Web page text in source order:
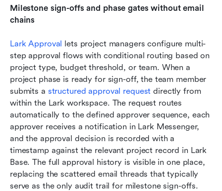
Milestone sign-offs and phase gates without email
chains
Lark Approval lets project managers configure multi-
step approval flows with conditional routing based on
project type, budget threshold, or team. When a
project phase is ready for sign-off, the team member
submits a structured approval request directly from
within the Lark workspace. The request routes
automatically to the defined approver sequence, each
approver receives a notification in Lark Messenger,
and the approval decision is recorded with a
timestamp against the relevant project record in Lark
Base. The full approval history is visible in one place,
replacing the scattered email threads that typically
serve as the only audit trail for milestone sign-offs.